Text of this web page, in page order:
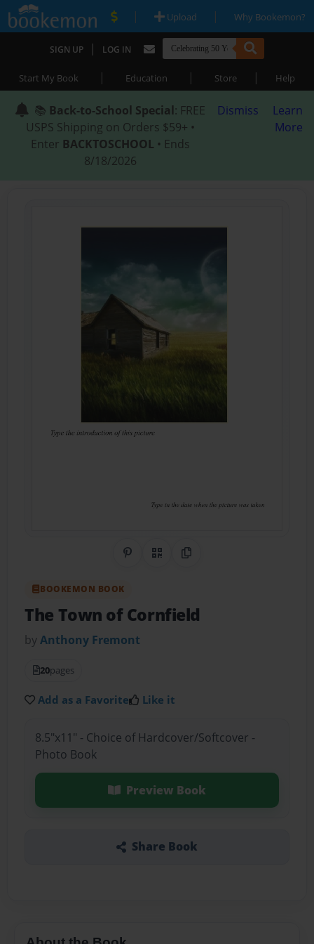
| Upload | Why Bookemon?
SIGN UP | LOG IN
Start My Book | Education | Store | Help
📚 Back-to-School Special: FREE
USPS Shipping on Orders $59+ •
Enter BACKTOSCHOOL • Ends
8/18/2026
Dismiss
Learn
More
Share on Pinterest
QR CodeCopy Link
BOOKEMON BOOK
The Town of Cornfield
byAnthony Fremont
20pages
Add as a Favorite Like it
8.5"x11" - Choice of Hardcover/Softcover -
Photo Book
Preview Book
Share Book